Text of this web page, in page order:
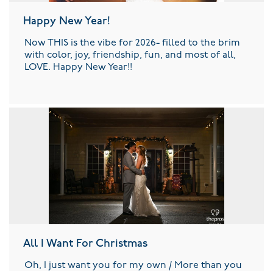
Happy New Year!
Now THIS is the vibe for 2026- filled to the brim
with color, joy, friendship, fun, and most of all,
LOVE. Happy New Year!!
All I Want For Christmas
Oh, I just want you for my own / More than you